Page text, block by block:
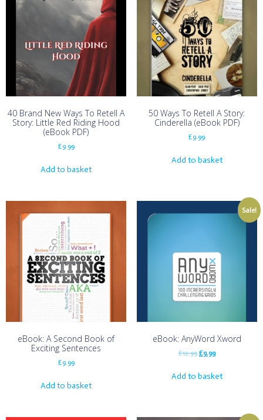
40 Brand New Ways To Retell A
Story: Little Red Riding Hood
(eBook PDF)
£9.99
Add to basket
50 Ways To Retell A Story:
Cinderella (eBook PDF)
£9.99
Add to basket
eBook: A Second Book of
Exciting Sentences
£9.99
Add to basket
Sale!
eBook: AnyWord Xword
£12.99 £9.99
Add to basket